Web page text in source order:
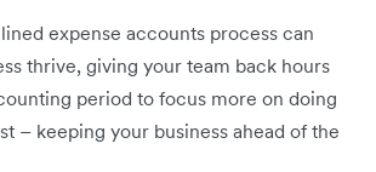
expense accounts process can
thrive, giving your team back hours
period to focus more on doing
– keeping your business ahead of the